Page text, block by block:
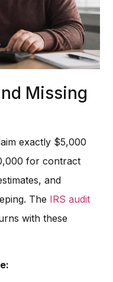
Missing
exactly $5,000
for contract
and
The IRS audit
with these